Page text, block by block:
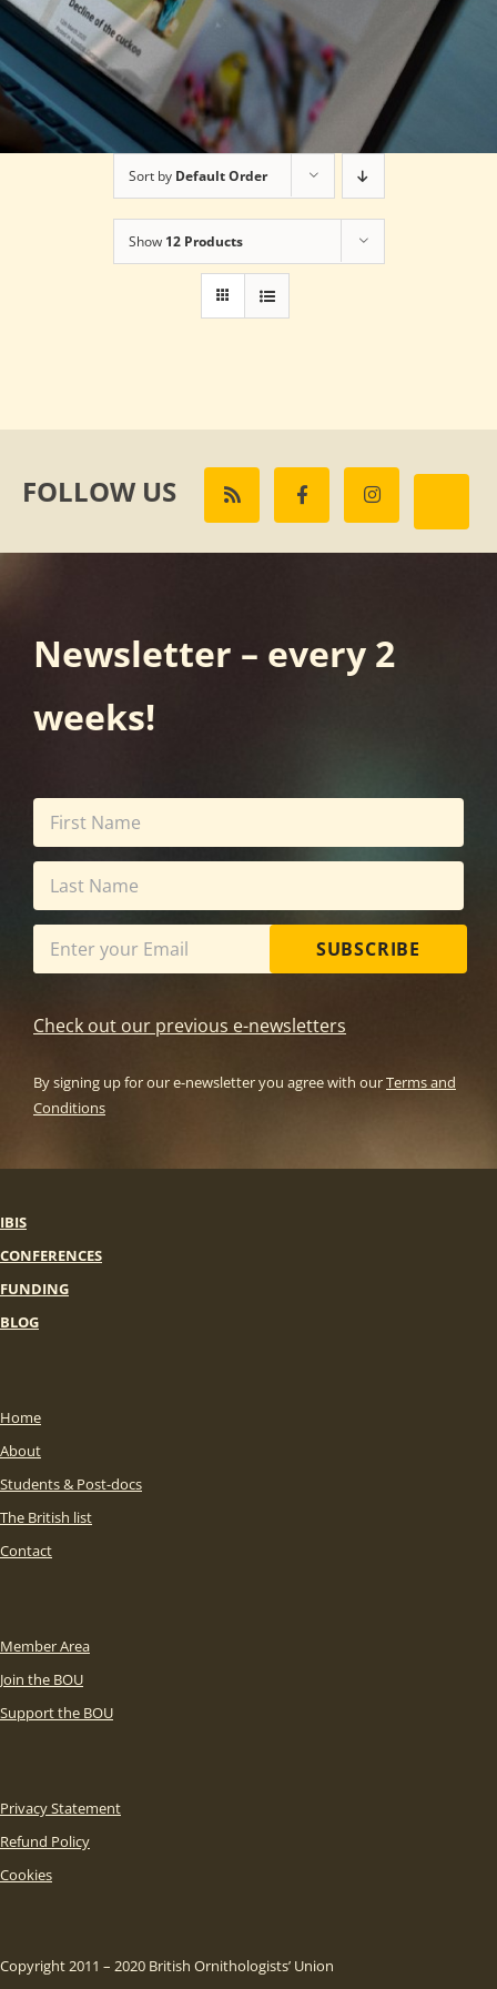
Sort by Default Order
Show 12 Products
FOLLOW US
Newsletter – every 2
weeks!
SUBSCRIBE
Check out our previous e-newsletters
By signing up for our e-newsletter you agree with ourTerms and
Conditions
IBIS
CONFERENCES
FUNDING
BLOG
Home
About
Students & Post-docs
The British list
Contact
Member Area
Join the BOU
Support the BOU
Privacy Statement
Refund Policy
Cookies
Copyright 2011 – 2020 British Ornithologists’ Union